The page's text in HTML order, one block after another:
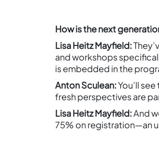
How is the next
Lisa Heitz Mayfield:
and workshops
is embedded in the
Anton Sculean:You’ll
fresh perspectives are
Lisa Heitz Mayfield:And
75% on registration—an